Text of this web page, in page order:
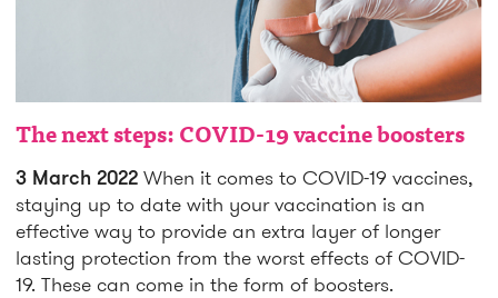
The next steps: COVID-19 vaccine boosters
3 March 2022 When it comes to COVID-19 vaccines,
staying up to date with your vaccination is an
effective way to provide an extra layer of longer
lasting protection from the worst effects of COVID-
19. These can come in the form of boosters.